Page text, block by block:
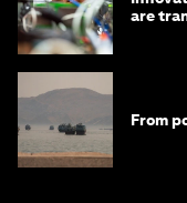
are
From